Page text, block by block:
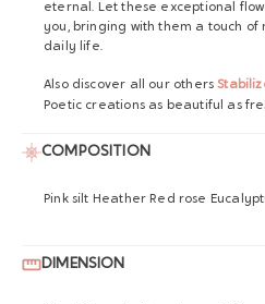
eternal. Let these exceptional
you, bringing with them a touch
daily life.
Also discover all our others
Poetic creations as beautiful as
COMPOSITION
Pink silt Heather Red rose
DIMENSION